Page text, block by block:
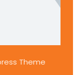
Theme